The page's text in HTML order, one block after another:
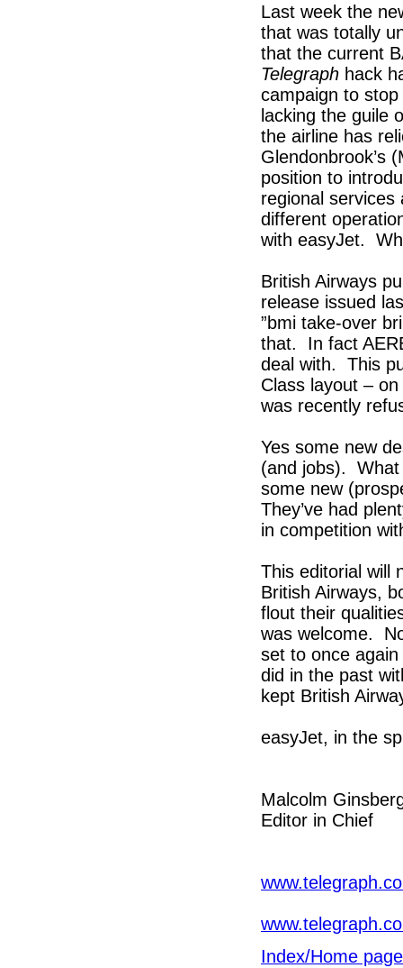
Last week the
that was totally
that the current
Telegraph hack
campaign to
lacking the guile
the airline has
Glendonbrook’s
position to
regional
different
with easyJet.
British Airways
release issued
”bmi take-over
that. In fact
deal with. This
Class layout –
was recently
Yes some new
(and jobs). What
some new
They’ve had
in competition
This editorial will
British Airways,
flout their
was welcome.
set to once
did in the past
kept British
easyJet, in the
Malcolm
Editor in Chief
Index/Home page